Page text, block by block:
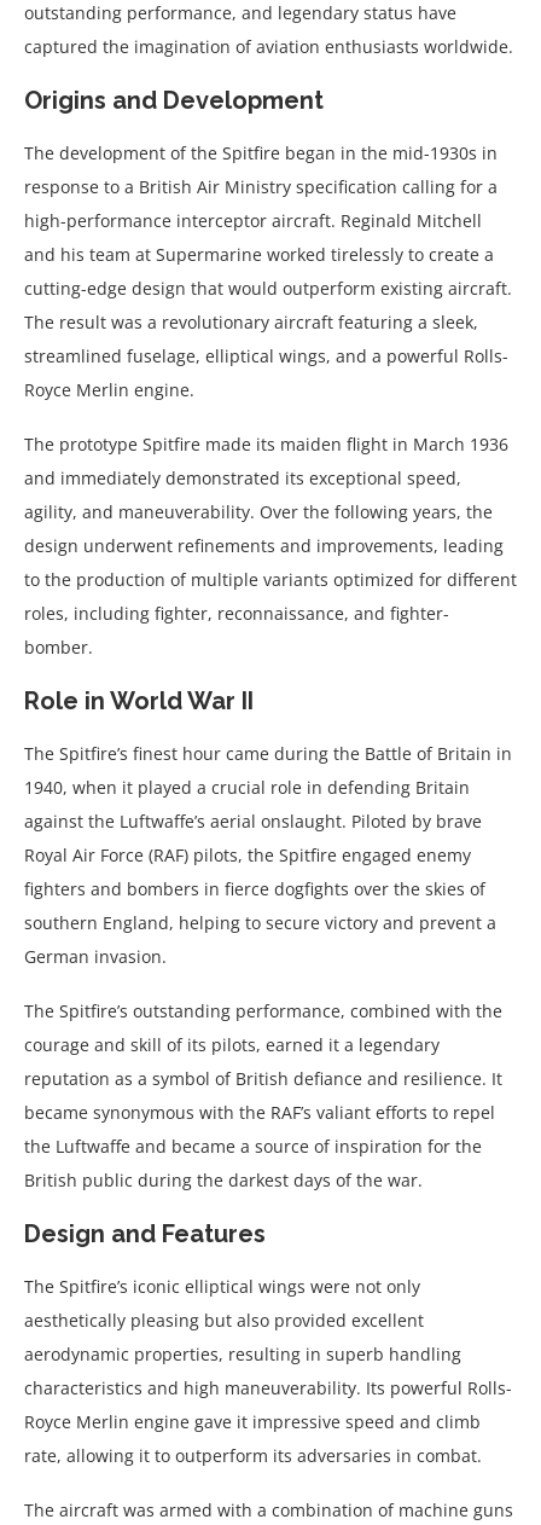
outstanding performance, and legendary status have
captured the imagination of aviation enthusiasts worldwide.
Origins and Development
The development of the Spitfire began in the mid-1930s in
response to a British Air Ministry specification calling for a
high-performance interceptor aircraft. Reginald Mitchell
and his team at Supermarine worked tirelessly to create a
cutting-edge design that would outperform existing aircraft.
The result was a revolutionary aircraft featuring a sleek,
streamlined fuselage, elliptical wings, and a powerful Rolls-
Royce Merlin engine.
The prototype Spitfire made its maiden flight in March 1936
and immediately demonstrated its exceptional speed,
agility, and maneuverability. Over the following years, the
design underwent refinements and improvements, leading
to the production of multiple variants optimized for different
roles, including fighter, reconnaissance, and fighter-
bomber.
Role in World War II
The Spitfire’s finest hour came during the Battle of Britain in
1940, when it played a crucial role in defending Britain
against the Luftwaffe’s aerial onslaught. Piloted by brave
Royal Air Force (RAF) pilots, the Spitfire engaged enemy
fighters and bombers in fierce dogfights over the skies of
southern England, helping to secure victory and prevent a
German invasion.
The Spitfire’s outstanding performance, combined with the
courage and skill of its pilots, earned it a legendary
reputation as a symbol of British defiance and resilience. It
became synonymous with the RAF’s valiant efforts to repel
the Luftwaffe and became a source of inspiration for the
British public during the darkest days of the war.
Design and Features
The Spitfire’s iconic elliptical wings were not only
aesthetically pleasing but also provided excellent
aerodynamic properties, resulting in superb handling
characteristics and high maneuverability. Its powerful Rolls-
Royce Merlin engine gave it impressive speed and climb
rate, allowing it to outperform its adversaries in combat.
The aircraft was armed with a combination of machine guns